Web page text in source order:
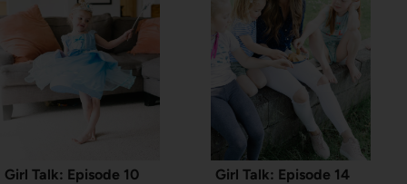
Girl Talk: Episode 10 Girl Talk: Episode 14